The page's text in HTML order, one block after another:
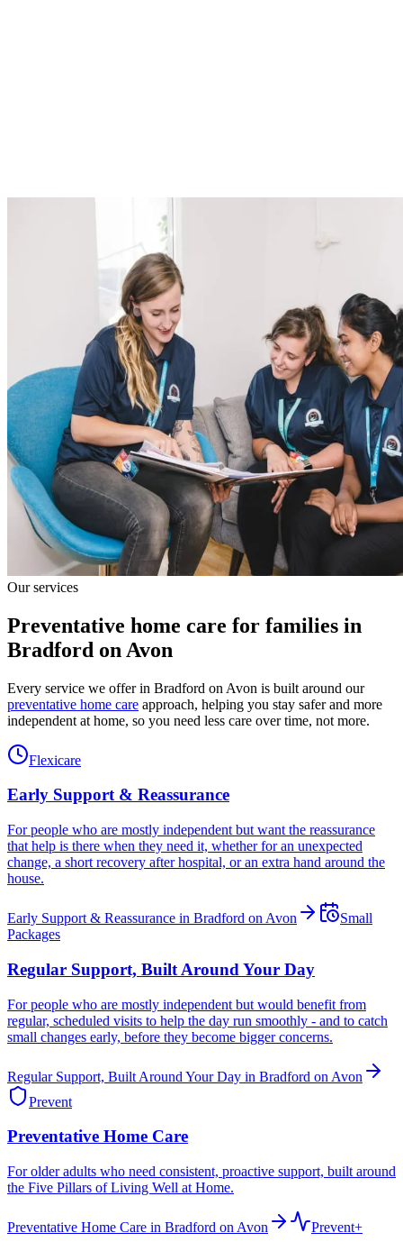
Our services
Preventative home care for families in
Bradford on Avon
Every service we offer in Bradford on Avon is built around our
preventative home care approach, helping you stay safer and more
independent at home, so you need less care over time, not more.
Flexicare
Early Support & Reassurance
For people who are mostly independent but want the reassurance
that help is there when they need it, whether for an unexpected
change, a short recovery after hospital, or an extra hand around the
house.
Early Support & Reassurance in Bradford on Avon
Small
Packages
Regular Support, Built Around Your Day
For people who are mostly independent but would benefit from
regular, scheduled visits to help the day run smoothly - and to catch
small changes early, before they become bigger concerns.
Regular Support, Built Around Your Day in Bradford on Avon
Prevent
Preventative Home Care
For older adults who need consistent, proactive support, built around
the Five Pillars of Living Well at Home.
Preventative Home Care in Bradford on Avon Prevent+